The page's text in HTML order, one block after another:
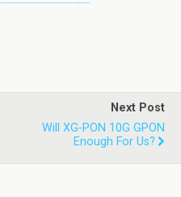
Next Post
Will XG-PON 10G GPON
Enough For Us?